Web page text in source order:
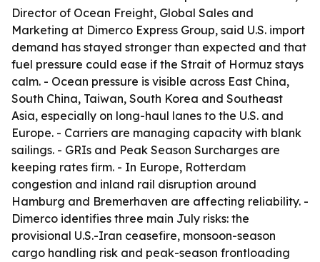
Director of Ocean Freight, Global Sales and
Marketing at Dimerco Express Group, said U.S. import
demand has stayed stronger than expected and that
fuel pressure could ease if the Strait of Hormuz stays
calm. - Ocean pressure is visible across East China,
South China, Taiwan, South Korea and Southeast
Asia, especially on long-haul lanes to the U.S. and
Europe. - Carriers are managing capacity with blank
sailings. - GRIs and Peak Season Surcharges are
keeping rates firm. - In Europe, Rotterdam
congestion and inland rail disruption around
Hamburg and Bremerhaven are affecting reliability. -
Dimerco identifies three main July risks: the
provisional U.S.-Iran ceasefire, monsoon-season
cargo handling risk and peak-season frontloading